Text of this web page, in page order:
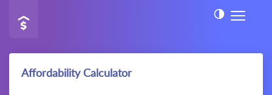
Affordability Calculator